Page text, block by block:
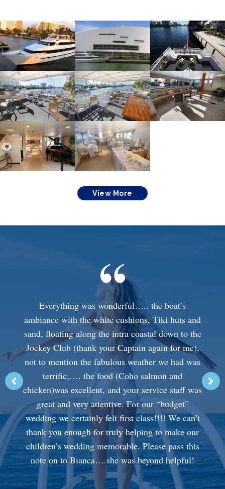
View More
Everything was wonderful….. the boat’s
ambiance with the white cushions, Tiki huts and
sand, floating along the intra coastal down to the
Jockey Club (thank your Captain again for me),
not to mention the fabulous weather we had was
terrific,…. the food (Coho salmon and
chicken)was excellent, and your service staff was
great and very attentive. For our “budget”
wedding we certainly felt first class!!!! We can’t
thank you enough for truly helping to make our
children’s wedding memorable. Please pass this
note on to Bianca….she was beyond helpful!